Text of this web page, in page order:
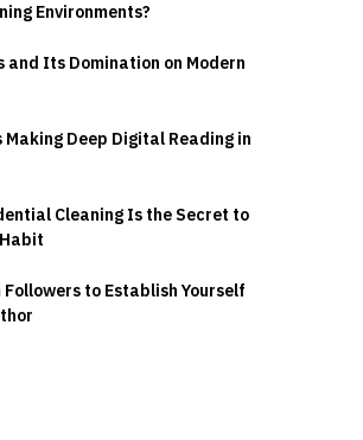
Environments?
and Its Domination on Modern
Deep Digital Reading in
Cleaning Is the Secret to
to Establish Yourself